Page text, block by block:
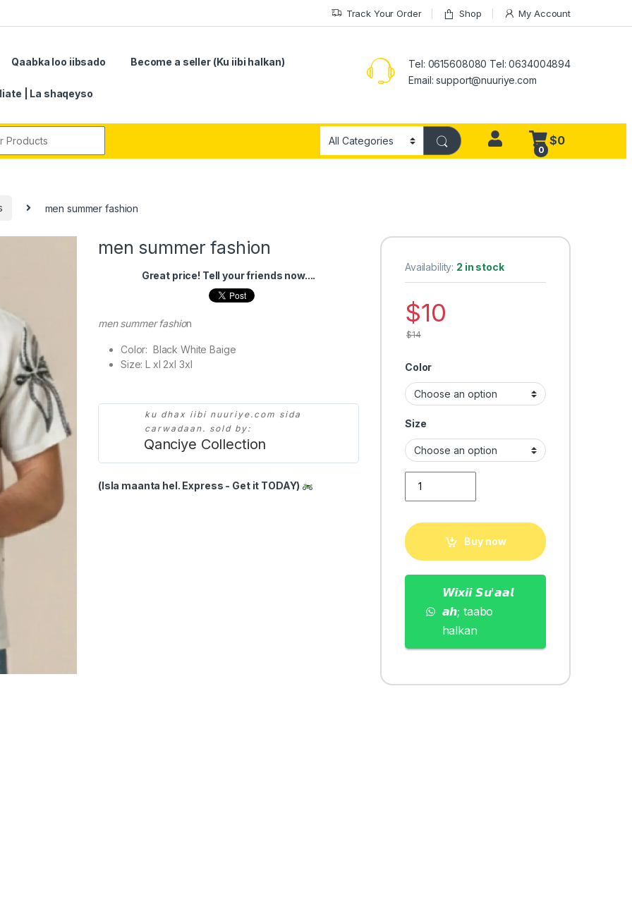
Track Your Order Shop My Account
Qaabka loo iibsado Become a seller (Ku iibi halkan)
| La shaqeyso
Tel: 0615608080 Tel: 0634004894
Email:support@nuuriye.com
0
$0
men summer fashion
men summer fashion
Great price! Tell your friends now....
men summer fashion
Color: Black White Baige
Size: L xl 2xl 3xl
ku dhax iibi nuuriye.com sida
carwadaan. sold by:
Qanciye Collection
(Isla maanta hel. Express - Get it TODAY)
Availability: 2 in stock
$10
$14
Color
Size
Buy now
𝙒𝙞𝙭𝙞𝙞 𝙎𝙪'𝙖𝙖𝙡
𝙖𝙝; taabo
halkan